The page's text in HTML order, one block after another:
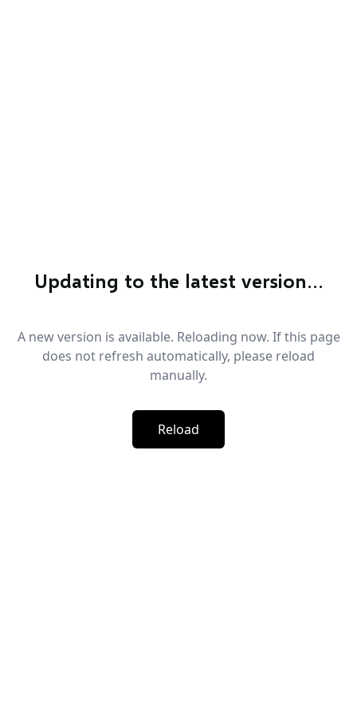
Updating to the latest version…
A new version is available. Reloading now. If this page
does not refresh automatically, please reload
manually.
Reload